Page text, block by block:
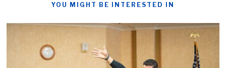
YOU MIGHT BE INTERESTED IN